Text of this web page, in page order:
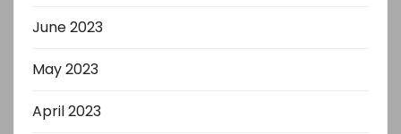
June 2023
May 2023
April 2023